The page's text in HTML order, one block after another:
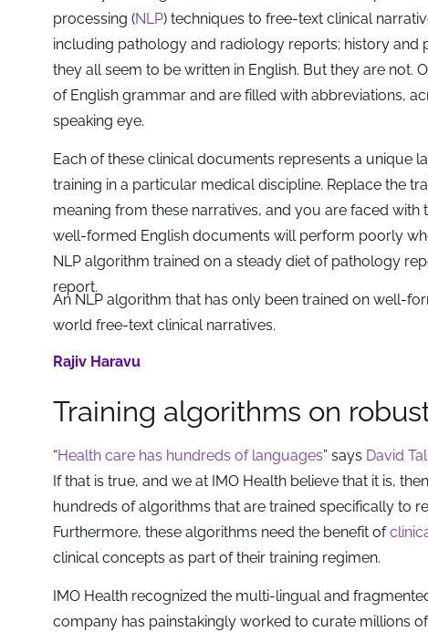
processing (NLP) techniques to free-text clinical
including pathology and radiology reports; history and
they all seem to be written in English. But they are
of English grammar and are filled with abbreviations,
speaking eye.
Each of these clinical documents represents a unique
training in a particular medical discipline. Replace the
meaning from these narratives, and you are faced
well-formed English documents will perform poorly
NLP algorithm trained on a steady diet of pathology
report.
An NLP algorithm that has only been trained on well-
world free-text clinical narratives.
Rajiv Haravu
Training algorithms on
“Health care has hundreds of languages” says David
If that is true, and we at IMO Health believe that it is,
hundreds of algorithms that are trained specifically to
Furthermore, these algorithms need the benefit of
clinical concepts as part of their training regimen.
IMO Health recognized the multi-lingual and
company has painstakingly worked to curate millions